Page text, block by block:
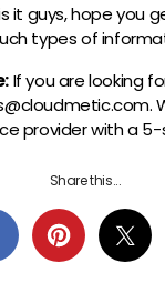
it guys, hope you
types of
If you are looking
provider with a
Share this...